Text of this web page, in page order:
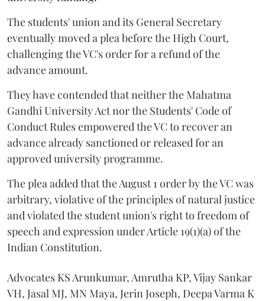
The students' union and its General Secretary
eventually moved a plea before the High Court,
challenging the VC's order for a refund of the
advance amount.
They have contended that neither the Mahatma
Gandhi University Act nor the Students' Code of
Conduct Rules empowered the VC to recover an
advance already sanctioned or released for an
approved university programme.
The plea added that the August 1 order by the VC was
arbitrary, violative of the principles of natural justice
and violated the student union's right to freedom of
speech and expression under Article 19(1)(a) of the
Indian Constitution.
Advocates KS Arunkumar, Amrutha KP, Vijay Sankar
VH, Jasal MJ, MN Maya, Jerin Joseph, Deepa Varma K